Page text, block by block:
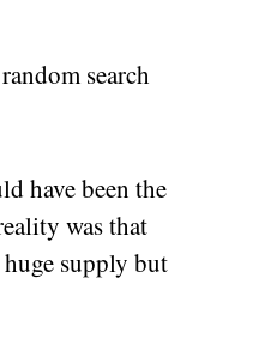
search
have been the
was that
supply but